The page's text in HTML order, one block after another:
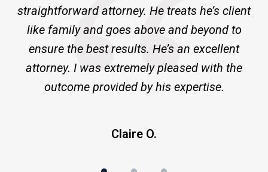
straightforward attorney. He treats he’s client
like family and goes above and beyond to
ensure the best results. He’s an excellent
attorney. I was extremely pleased with the
outcome provided by his expertise.
Claire O.